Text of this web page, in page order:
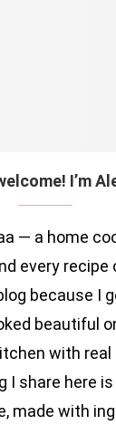
I’m
— a home
every recipe
because I
beautiful
with
I share here
made with